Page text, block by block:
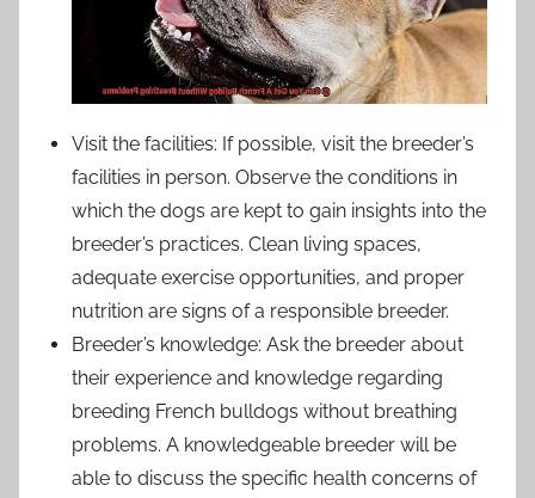
Visit the facilities: If possible, visit the breeder’s
facilities in person. Observe the conditions in
which the dogs are kept to gain insights into the
breeder’s practices. Clean living spaces,
adequate exercise opportunities, and proper
nutrition are signs of a responsible breeder.
Breeder’s knowledge: Ask the breeder about
their experience and knowledge regarding
breeding French bulldogs without breathing
problems. A knowledgeable breeder will be
able to discuss the specific health concerns of